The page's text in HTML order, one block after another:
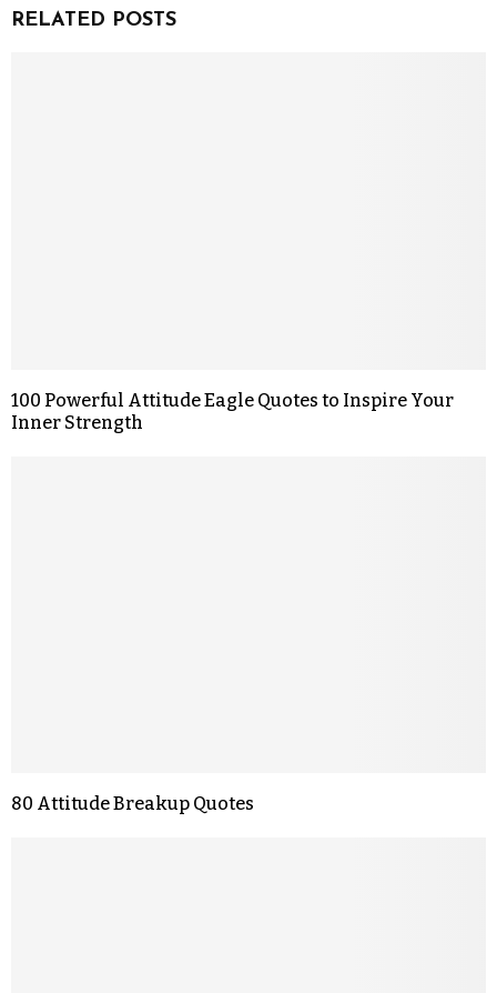
RELATED POSTS
100 Powerful Attitude Eagle Quotes to Inspire Your
Inner Strength
80 Attitude Breakup Quotes